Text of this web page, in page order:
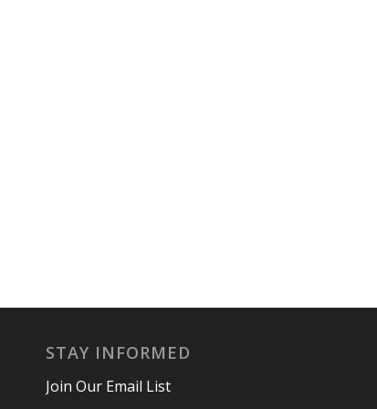
STAY INFORMED
Join Our Email List